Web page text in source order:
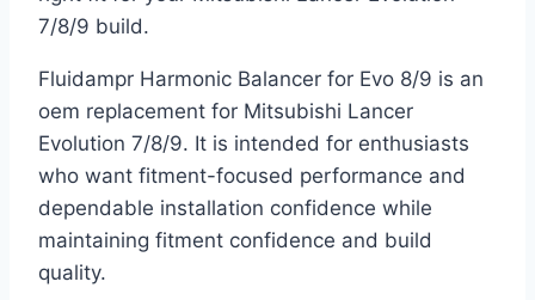
7/8/9 build.
Fluidampr Harmonic Balancer for Evo 8/9 is an
oem replacement for Mitsubishi Lancer
Evolution 7/8/9. It is intended for enthusiasts
who want fitment-focused performance and
dependable installation confidence while
maintaining fitment confidence and build
quality.